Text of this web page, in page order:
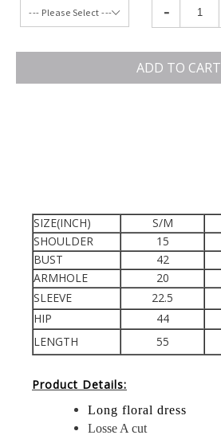
-
ADD TO CART
SIZE(INCH) S/M
SHOULDER
15
BUST
42
ARMHOLE
20
SLEEVE
22.5
HIP
44
LENGTH
55
Product Details:
Long floral dress
Losse A cut